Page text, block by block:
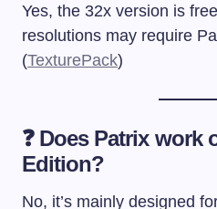
Yes, the 32x version is
resolutions may require
(TexturePack)
❓ Does Patrix work
Edition?
No, it’s mainly designed